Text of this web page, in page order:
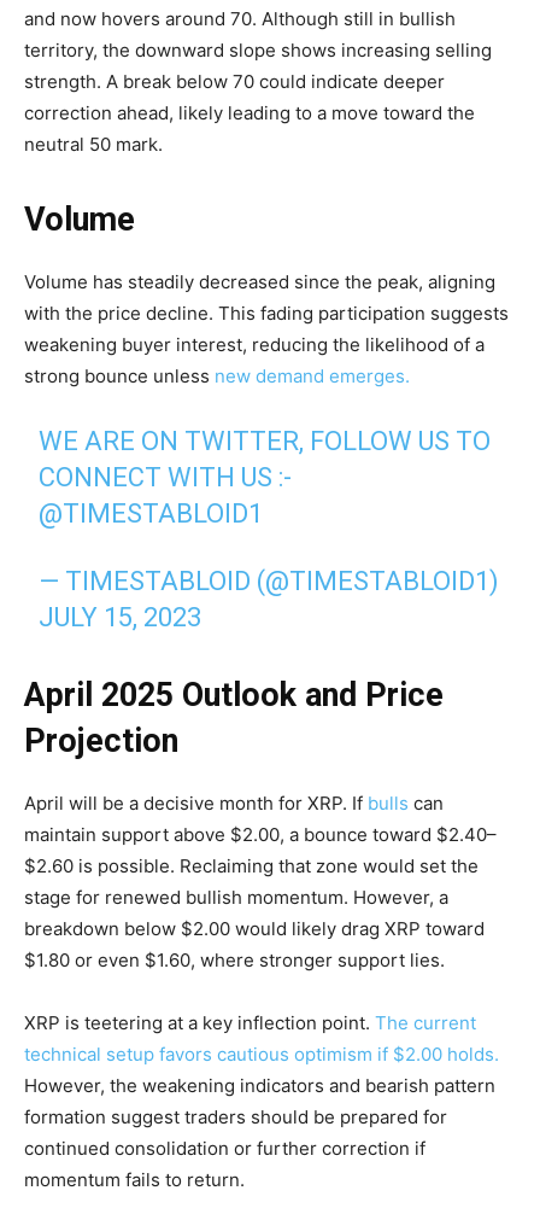
and now hovers around 70. Although still in bullish
territory, the downward slope shows increasing selling
strength. A break below 70 could indicate deeper
correction ahead, likely leading to a move toward the
neutral 50 mark.
Volume
Volume has steadily decreased since the peak, aligning
with the price decline. This fading participation suggests
weakening buyer interest, reducing the likelihood of a
strong bounce unless new demand emerges.
WE ARE ON TWITTER, FOLLOW US TO
CONNECT WITH US :-
@TIMESTABLOID1
— TIMESTABLOID (@TIMESTABLOID1)
JULY 15, 2023
April 2025 Outlook and Price
Projection
April will be a decisive month for XRP. If bulls can
maintain support above $2.00, a bounce toward $2.40–
$2.60 is possible. Reclaiming that zone would set the
stage for renewed bullish momentum. However, a
breakdown below $2.00 would likely drag XRP toward
$1.80 or even $1.60, where stronger support lies.
XRP is teetering at a key inflection point. The current
technical setup favors cautious optimism if $2.00 holds.
However, the weakening indicators and bearish pattern
formation suggest traders should be prepared for
continued consolidation or further correction if
momentum fails to return.